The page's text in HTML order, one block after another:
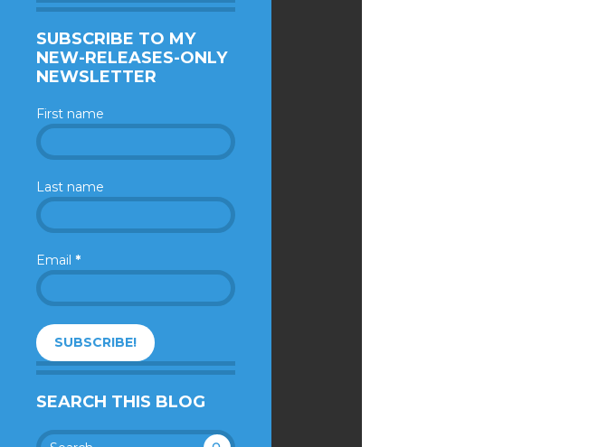
SUBSCRIBE TO MY
NEW-RELEASES-ONLY
NEWSLETTER
First name
Last name
Email *
SEARCH THIS BLOG
Search